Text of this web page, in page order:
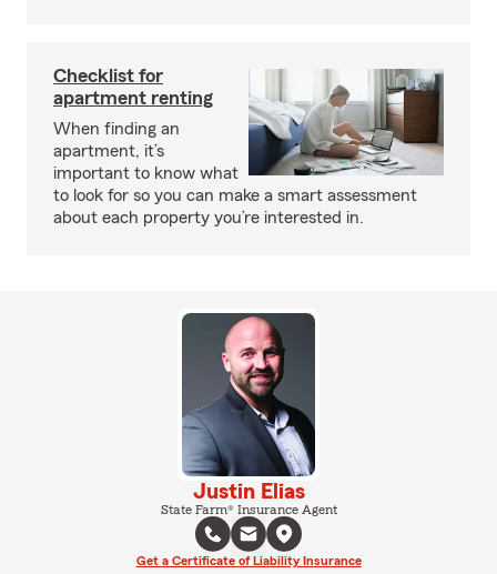
Checklist for
apartment renting
When finding an
apartment, it’s
important to know what
to look for so you can make a smart assessment
about each property you’re interested in.
Justin Elias
State Farm® Insurance Agent
Get a Certificate of Liability Insurance